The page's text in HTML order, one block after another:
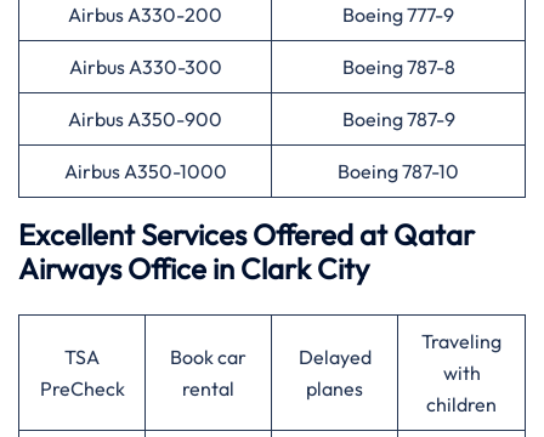
Airbus A330-200 Boeing 777-9
Airbus A330-300 Boeing 787-8
Airbus A350-900 Boeing 787-9
Airbus A350-1000 Boeing 787-10
Excellent Services Offered atQatar
AirwaysOffice in Clark City
TSA
PreCheck
Book car
rental
Delayed
planes
Traveling
with
children